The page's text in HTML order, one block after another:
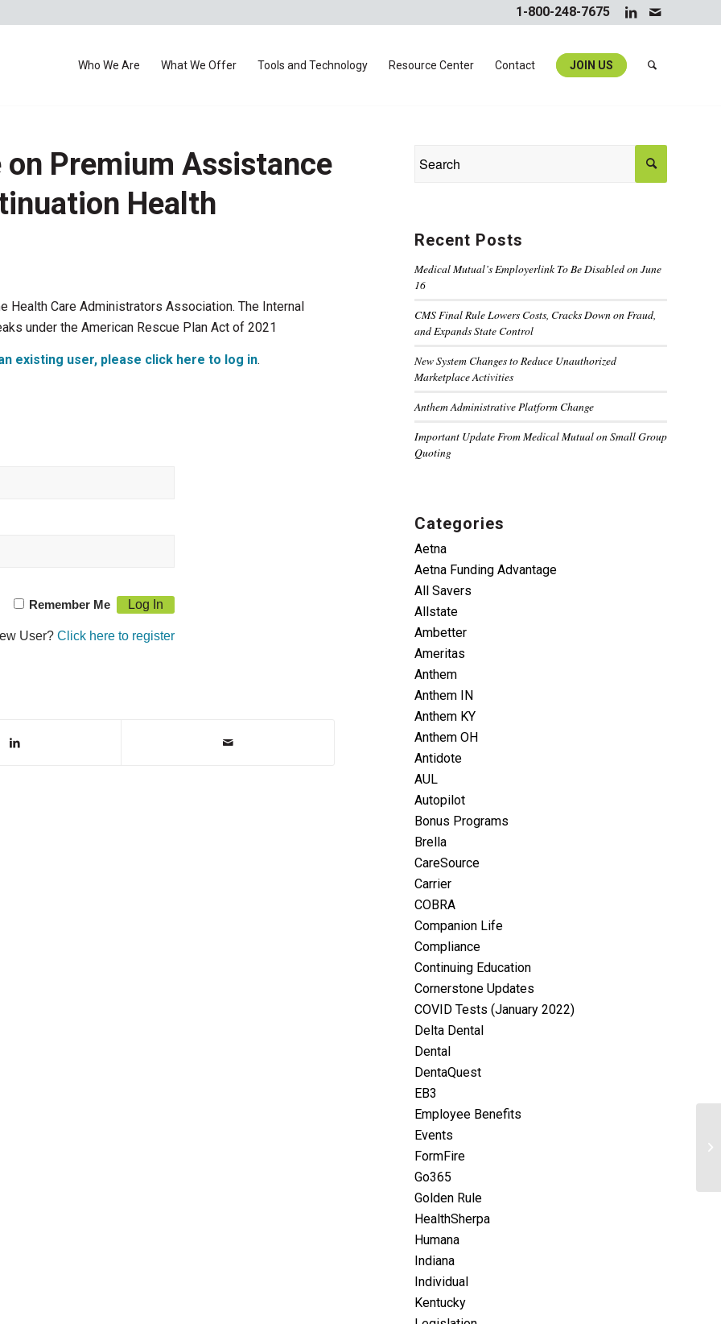
1-800-248-7675
Who We Are What We Offer Tools and Technology Resource Center Contact JOIN US
on Premium Assistance
Health
Care Administrators Association. The Internal
under the American Rescue Plan Act of 2021
existing user, please click here to log in.
Remember Me
User? Click here to register
Recent Posts
Medical Mutual’s Employerlink To Be Disabled on June
16
CMS Final Rule Lowers Costs, Cracks Down on Fraud,
and Expands State Control
New System Changes to Reduce Unauthorized
Marketplace Activities
Anthem Administrative Platform Change
Important Update From Medical Mutual on Small Group
Quoting
Categories
Aetna
Aetna Funding Advantage
All Savers
Allstate
Ambetter
Ameritas
Anthem
Anthem IN
Anthem KY
Anthem OH
Antidote
AUL
Autopilot
Bonus Programs
Brella
CareSource
Carrier
COBRA
Companion Life
Compliance
Continuing Education
Cornerstone Updates
COVID Tests (January 2022)
Delta Dental
Dental
DentaQuest
EB3
Employee Benefits
Events
FormFire
Go365
Golden Rule
HealthSherpa
Humana
Indiana
Individual
Kentucky